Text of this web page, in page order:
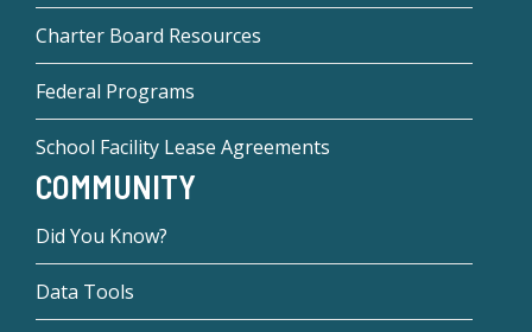
Charter Board Resources
Federal Programs
School Facility Lease Agreements
COMMUNITY
Did You Know?
Data Tools